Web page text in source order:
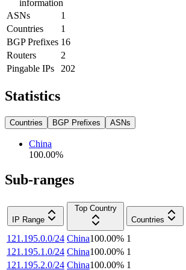
information
ASNs
1
Countries
1
BGP Prefixes 16
Routers
2
Pingable IPs
202
Statistics
Countries BGP Prefixes ASNs
China
100.00%
Sub-ranges
IP Range
Top Country
Countries
121.195.0.0/24 China100.00% 1
121.195.1.0/24 China100.00% 1
121.195.2.0/24 China100.00% 1